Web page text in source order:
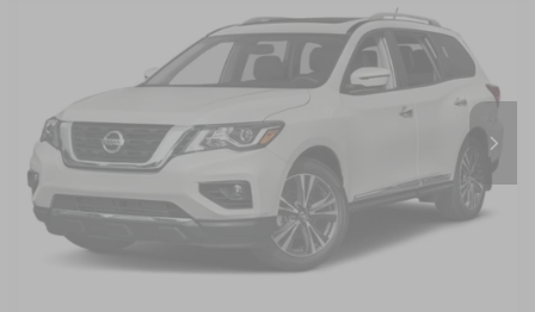
Crossroads Nissan Wake Forest
5N1DR2MN6KC633818 Stock: T622122A Model:
0 mi Ext.
GET MORE DETAILS
CLICK TO CALL